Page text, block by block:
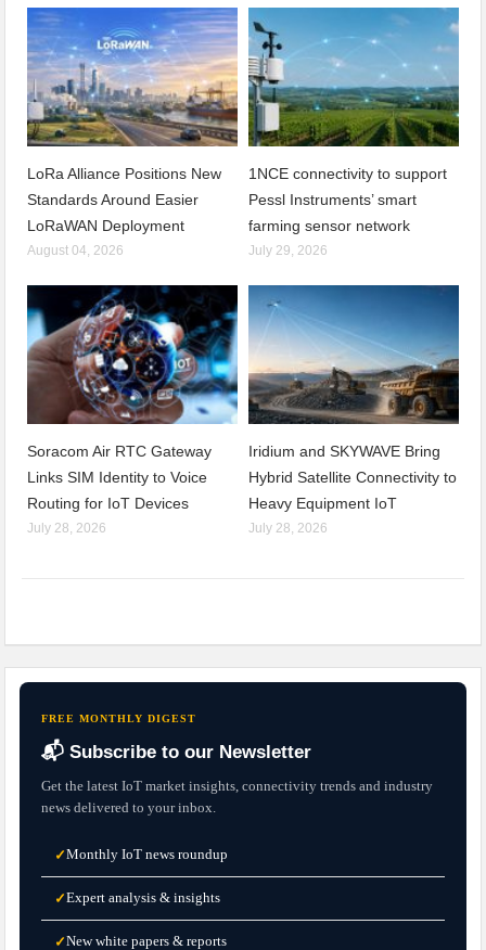
LoRa Alliance Positions New
Standards Around Easier
LoRaWAN Deployment
August 04, 2026
1NCE connectivity to support
Pessl Instruments’ smart
farming sensor network
July 29, 2026
Soracom Air RTC Gateway
Links SIM Identity to Voice
Routing for IoT Devices
July 28, 2026
Iridium and SKYWAVE Bring
Hybrid Satellite Connectivity to
Heavy Equipment IoT
July 28, 2026
FREE MONTHLY DIGEST
📬 Subscribe to our Newsletter
Get the latest IoT market insights, connectivity trends and industry
news delivered to your inbox.
✓Monthly IoT news roundup
✓Expert analysis & insights
✓New white papers & reports